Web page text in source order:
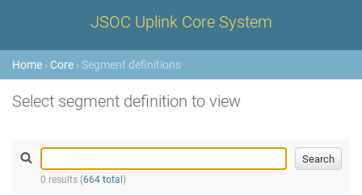
JSOC Uplink Core System
Home › Core › Segment definitions
Select segment definition to view
0 results (664 total )